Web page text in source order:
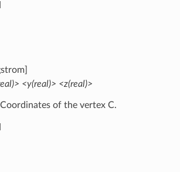
<y(real)> <z(real)>
of the vertex C.